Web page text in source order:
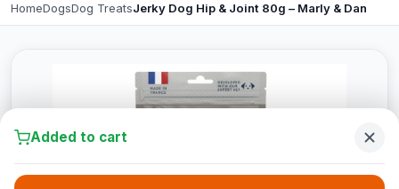
HomeDogsDog TreatsJerky Dog Hip & Joint 80g – Marly & Dan
Added to cart